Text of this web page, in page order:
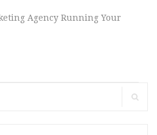
Agency Running Your